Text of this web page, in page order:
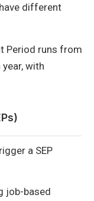
different
Period runs from
with
a SEP
job-based